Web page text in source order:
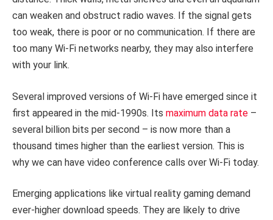
can weaken and obstruct radio waves. If the signal gets
too weak, there is poor or no communication. If there are
too many Wi-Fi networks nearby, they may also interfere
with your link.
Several improved versions of Wi-Fi have emerged since it
first appeared in the mid-1990s. Its maximum data rate –
several billion bits per second – is now more than a
thousand times higher than the earliest version. This is
why we can have video conference calls over Wi-Fi today.
Emerging applications like virtual reality gaming demand
ever-higher download speeds. They are likely to drive